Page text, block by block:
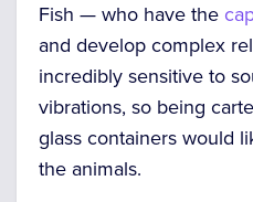
Fish — who have the
and develop complex
incredibly sensitive to
vibrations, so being
glass containers would
the animals.